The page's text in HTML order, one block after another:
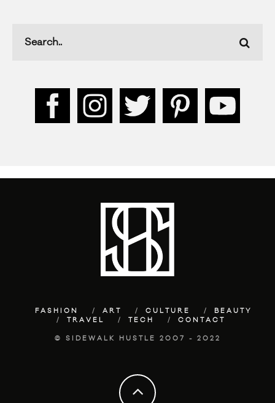
FASHION ART CULTURE
BEAUTY
TRAVEL
TECH CONTACT
© SIDEWALK HUSTLE 2007 - 2022